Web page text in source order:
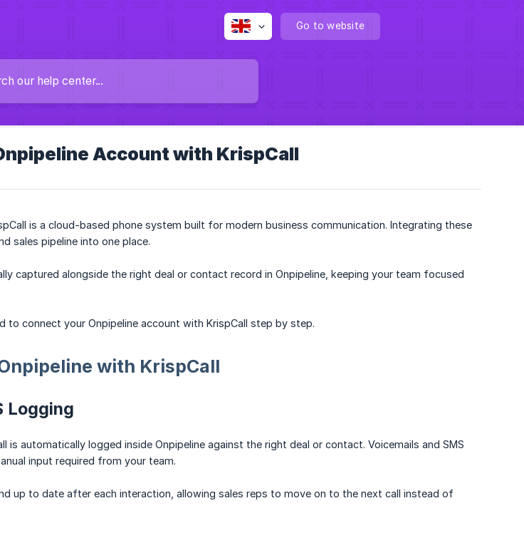
Go to website
Account with KrispCall
is a cloud-based phone system built for modern business communication. Integrating these
sales pipeline into one place.
captured alongside the right deal or contact record in Onpipeline, keeping your team focused
to connect your Onpipeline account with KrispCall step by step.
with KrispCall
Logging
is automatically logged inside Onpipeline against the right deal or contact. Voicemails and SMS
input required from your team.
up to date after each interaction, allowing sales reps to move on to the next call instead of